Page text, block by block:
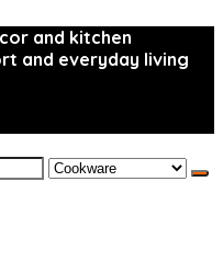
and kitchen
and everyday living